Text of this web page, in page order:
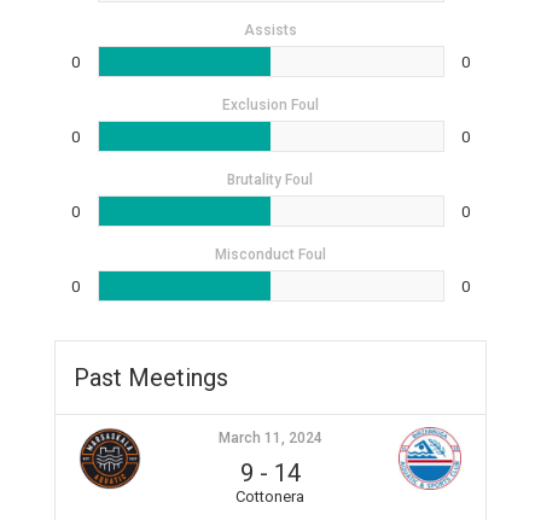
Assists
0 0
Exclusion Foul
0 0
Brutality Foul
0 0
Misconduct Foul
0 0
Past Meetings
March 11, 2024
9 - 14
Cottonera